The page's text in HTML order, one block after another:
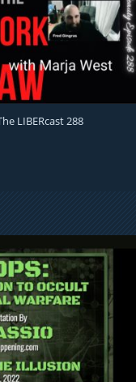
LIBERcast 288